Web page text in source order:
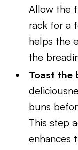
Allow the
rack for a
helps the
the
Toast the
buns
This step
enhances